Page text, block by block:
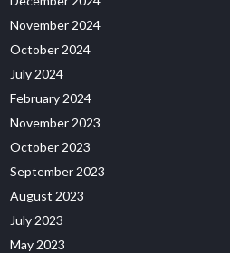
November 2024
October 2024
July 2024
February 2024
November 2023
October 2023
September 2023
August 2023
July 2023
May 2023